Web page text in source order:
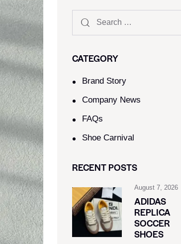
CATEGORY
Brand Story
Company News
FAQs
Shoe Carnival​
RECENT POSTS
August 7, 2026
ADIDAS
REPLICA
SOCCER
SHOES